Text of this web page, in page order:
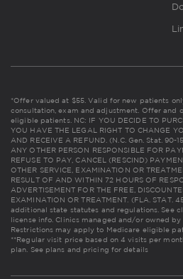
*Offer valued at $55. Valid for new patients
consultation, exam and adjustment. Offer and
eligible patients. NC: IF YOU DECIDE TO
YOU HAVE THE LEGAL RIGHT TO CHANGE
AND RECEIVE A REFUND. (N.C. Gen. Stat. 90-
ANY OTHER PERSON RESPONSIBLE FOR
REFUSE TO PAY, CANCEL (RESCIND)
OTHER SERVICE, EXAMINATION OR
RESULT OF AND WITHIN 72 HOURS OF
ADVERTISEMENT FOR THE FREE,
EXAMINATION OR TREATMENT. (FLA. STAT.
additional state statutes and regulations. See
license info. Clinics managed and/or owned by
Restrictions may apply to Medicare eligible
**Regular visit price based on 4 visits per
plan. See plans and pricing for details